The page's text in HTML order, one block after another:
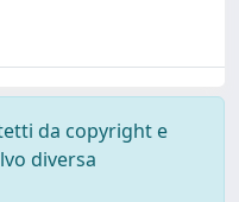
da copyright e
diversa